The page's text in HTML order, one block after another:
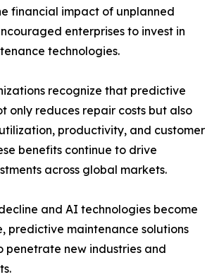
financial impact of unplanned
enterprises to invest in
technologies.
recognize that predictive
only reduces repair costs but also
productivity, and customer
benefits continue to drive
across global markets.
and AI technologies become
predictive maintenance solutions
penetrate new industries and